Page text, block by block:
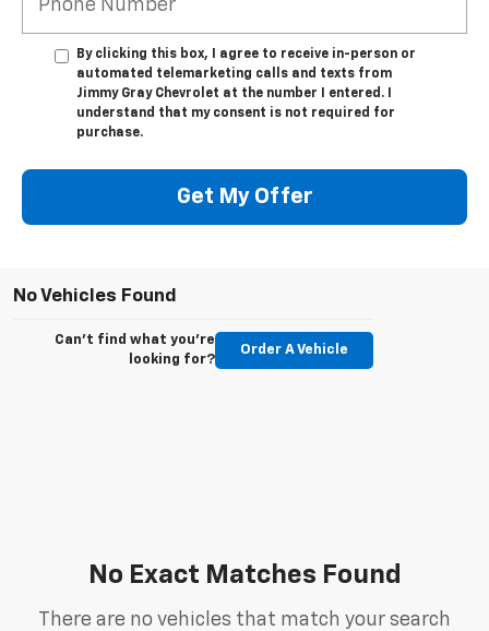
By clicking this box, I agree to receive in-person or
automated telemarketing calls and texts from
Jimmy Gray Chevrolet at the number I entered. I
understand that my consent is not required for
purchase.
Get My Offer
No Vehicles Found
Can't find what you're
looking for?
Order A Vehicle
No Exact Matches Found
There are no vehicles that match your search